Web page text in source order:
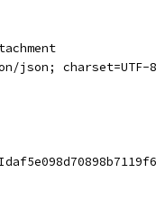
json; charset=UTF-8